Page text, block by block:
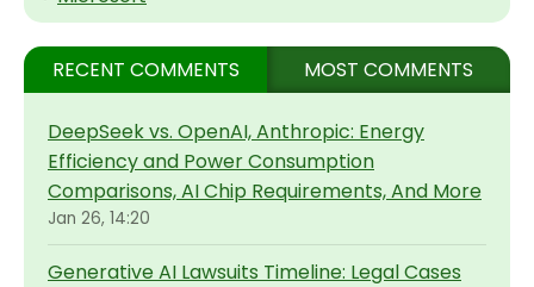
RECENT COMMENTS MOST COMMENTS
DeepSeek vs. OpenAI, Anthropic: Energy
Efficiency and Power Consumption
Comparisons, AI Chip Requirements, And More
Jan 26, 14:20
Generative AI Lawsuits Timeline: Legal Cases